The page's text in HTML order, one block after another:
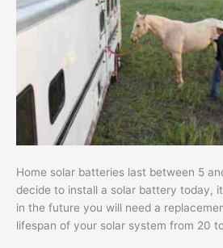
Home solar batteries last between 5
decide to install a solar battery today,
in the future you will need a
lifespan of your solar system from 20